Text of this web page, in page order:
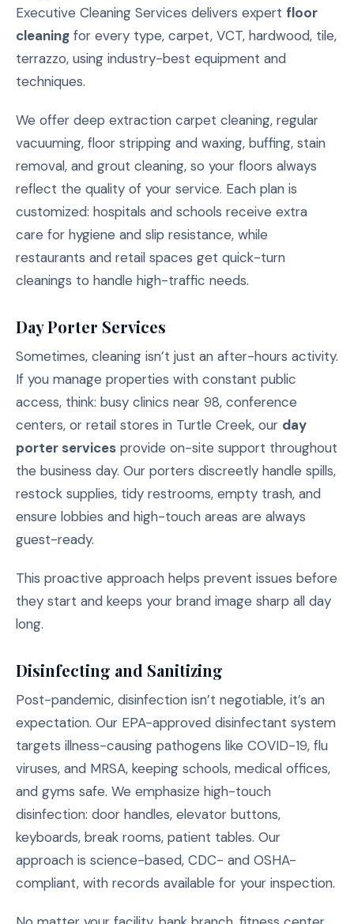
Executive Cleaning Services delivers expert floor
cleaning for every type, carpet, VCT, hardwood, tile,
terrazzo, using industry-best equipment and
techniques.
We offer deep extraction carpet cleaning, regular
vacuuming, floor stripping and waxing, buffing, stain
removal, and grout cleaning, so your floors always
reflect the quality of your service. Each plan is
customized: hospitals and schools receive extra
care for hygiene and slip resistance, while
restaurants and retail spaces get quick-turn
cleanings to handle high-traffic needs.
Day Porter Services
Sometimes, cleaning isn’t just an after-hours activity.
If you manage properties with constant public
access, think: busy clinics near 98, conference
centers, or retail stores in Turtle Creek, our day
porter services provide on-site support throughout
the business day. Our porters discreetly handle spills,
restock supplies, tidy restrooms, empty trash, and
ensure lobbies and high-touch areas are always
guest-ready.
This proactive approach helps prevent issues before
they start and keeps your brand image sharp all day
long.
Disinfecting and Sanitizing
Post-pandemic, disinfection isn’t negotiable, it’s an
expectation. Our EPA-approved disinfectant system
targets illness-causing pathogens like COVID-19, flu
viruses, and MRSA, keeping schools, medical offices,
and gyms safe. We emphasize high-touch
disinfection: door handles, elevator buttons,
keyboards, break rooms, patient tables. Our
approach is science-based, CDC- and OSHA-
compliant, with records available for your inspection.